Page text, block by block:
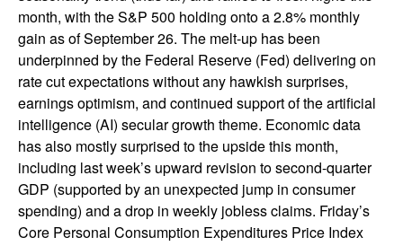
month, with the S&P 500 holding onto a 2.8% monthly
gain as of September 26. The melt-up has been
underpinned by the Federal Reserve (Fed) delivering on
rate cut expectations without any hawkish surprises,
earnings optimism, and continued support of the artificial
intelligence (AI) secular growth theme. Economic data
has also mostly surprised to the upside this month,
including last week’s upward revision to second-quarter
GDP (supported by an unexpected jump in consumer
spending) and a drop in weekly jobless claims. Friday’s
Core Personal Consumption Expenditures Price Index